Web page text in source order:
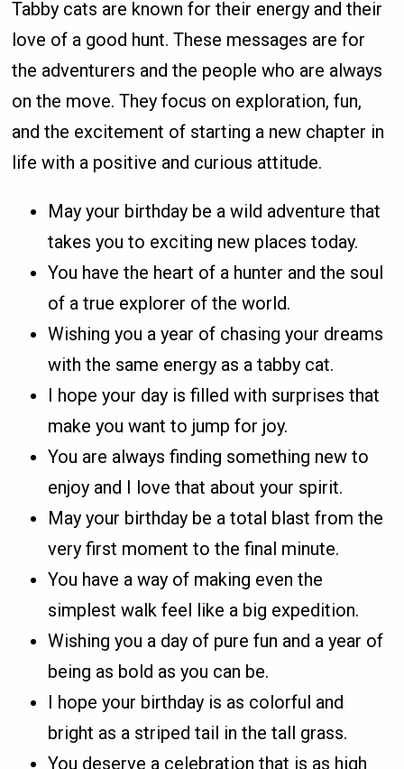
Tabby cats are known for their energy and their
love of a good hunt. These messages are for
the adventurers and the people who are always
on the move. They focus on exploration, fun,
and the excitement of starting a new chapter in
life with a positive and curious attitude.
May your birthday be a wild adventure that
takes you to exciting new places today.
You have the heart of a hunter and the soul
of a true explorer of the world.
Wishing you a year of chasing your dreams
with the same energy as a tabby cat.
I hope your day is filled with surprises that
make you want to jump for joy.
You are always finding something new to
enjoy and I love that about your spirit.
May your birthday be a total blast from the
very first moment to the final minute.
You have a way of making even the
simplest walk feel like a big expedition.
Wishing you a day of pure fun and a year of
being as bold as you can be.
I hope your birthday is as colorful and
bright as a striped tail in the tall grass.
You deserve a celebration that is as high